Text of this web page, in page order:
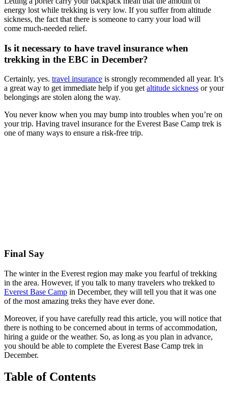
energy lost while trekking is very low. If you suffer from altitude
sickness, the fact that there is someone to carry your load will
come much-needed relief.
Is it necessary to have travel insurance when
trekking in the EBC in December?
Certainly, yes. travel insurance is strongly recommended all year. It’s
a great way to get immediate help if you get altitude sickness or your
belongings are stolen along the way.
You never know when you may bump into troubles when you’re on
your trip. Having travel insurance for the Everest Base Camp trek is
one of many ways to ensure a risk-free trip.
Final Say
The winter in the Everest region may make you fearful of trekking
in the area. However, if you talk to many travelers who trekked to
Everest Base Camp in December, they will tell you that it was one
of the most amazing treks they have ever done.
Moreover, if you have carefully read this article, you will notice that
there is nothing to be concerned about in terms of accommodation,
hiring a guide or the weather. So, as long as you plan in advance,
you should be able to complete the Everest Base Camp trek in
December.
Table of Contents